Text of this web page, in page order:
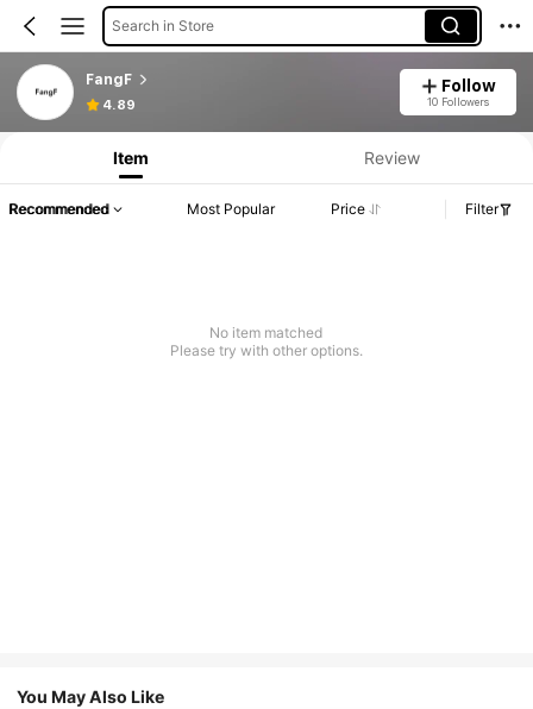
Search in Store
FangF
4.89
Follow
10 Followers
Item Review
Recommended Most Popular Price Filter
No item matched
Please try with other options.
You May Also Like